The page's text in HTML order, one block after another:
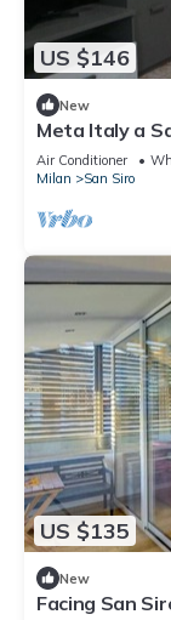
US $146
New
Meta Italy a
Air Conditioner
Milan
San Siro
US $135
New
Facing San